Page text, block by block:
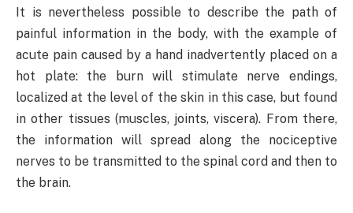
It is nevertheless possible to describe the path of
painful information in the body, with the example of
acute pain caused by a hand inadvertently placed on a
hot plate: the burn will stimulate nerve endings,
localized at the level of the skin in this case, but found
in other tissues (muscles, joints, viscera). From there,
the information will spread along the nociceptive
nerves to be transmitted to the spinal cord and then to
the brain.